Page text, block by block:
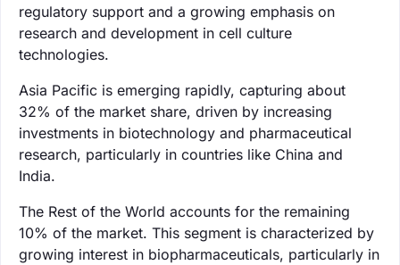
regulatory support and a growing emphasis on
research and development in cell culture
technologies.
Asia Pacific is emerging rapidly, capturing about
32% of the market share, driven by increasing
investments in biotechnology and pharmaceutical
research, particularly in countries like China and
India.
The Rest of the World accounts for the remaining
10% of the market. This segment is characterized by
growing interest in biopharmaceuticals, particularly in